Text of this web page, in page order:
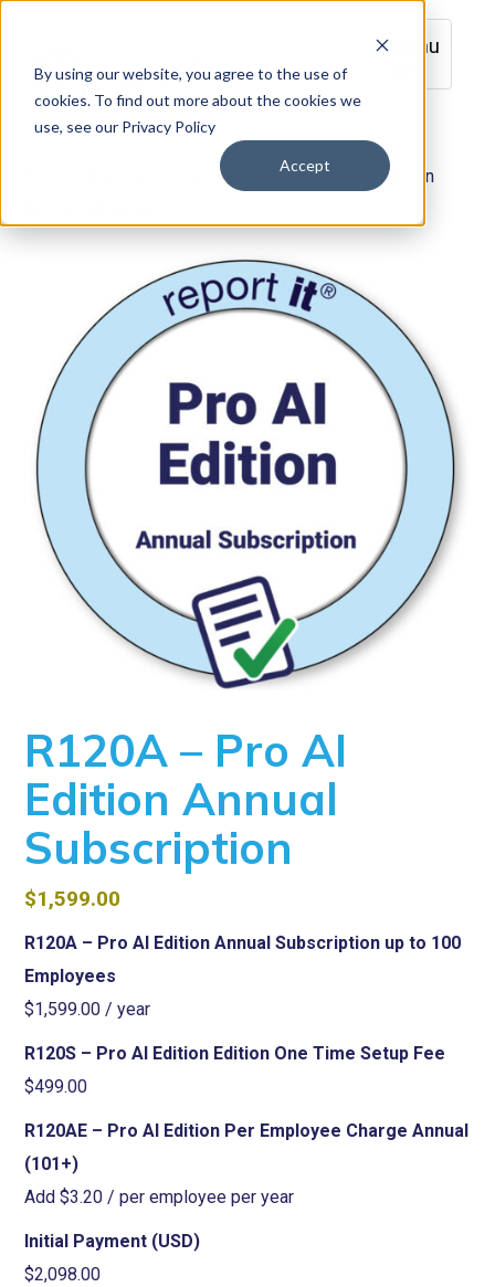
By using our website, you agree to the use of
cookies. To find out more about the cookies we
use, see our Privacy Policy
Accept
Menu
Reporting Solutions
/ R120A – Pro AI Edition
R120A – Pro AI
Edition Annual
Subscription
$1,599.00
R120A – Pro AI Edition Annual Subscription up to 100
Employees
$1,599.00 / year
R120S – Pro AI Edition Edition One Time Setup Fee
$499.00
R120AE – Pro AI Edition Per Employee Charge Annual
(101+)
Add $3.20 / per employee per year
Initial Payment (USD)
$2,098.00